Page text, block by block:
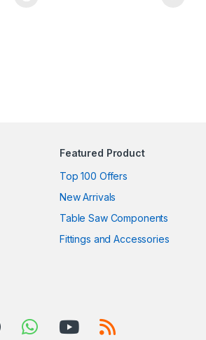
Featured Product
Top 100 Offers
New Arrivals
Table Saw Components
Fittings and Accessories